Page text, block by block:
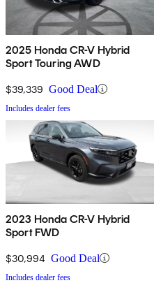
2025 Honda CR-V Hybrid
Sport Touring AWD
$39,339 Good Deal
Includes dealer fees
2023 Honda CR-V Hybrid
Sport FWD
$30,994 Good Deal
Includes dealer fees